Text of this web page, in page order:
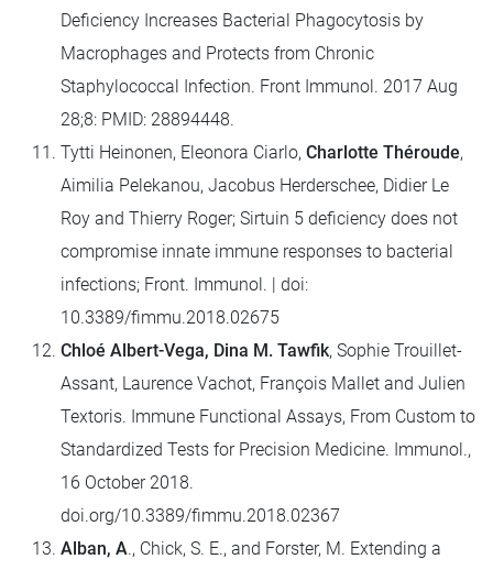
Deficiency Increases Bacterial Phagocytosis by
Macrophages and Protects from Chronic
Staphylococcal Infection. Front Immunol. 2017 Aug
28;8: PMID: 28894448.
Tytti Heinonen, Eleonora Ciarlo, Charlotte Théroude,
Aimilia Pelekanou, Jacobus Herderschee, Didier Le
Roy and Thierry Roger; Sirtuin 5 deficiency does not
compromise innate immune responses to bacterial
infections; Front. Immunol. | doi:
10.3389/fimmu.2018.02675
Chloé Albert-Vega, Dina M. Tawfik, Sophie Trouillet-
Assant, Laurence Vachot, François Mallet and Julien
Textoris. Immune Functional Assays, From Custom to
Standardized Tests for Precision Medicine. Immunol.,
16 October 2018.
doi.org/10.3389/fimmu.2018.02367
Alban, A., Chick, S. E., and Forster, M. Extending a